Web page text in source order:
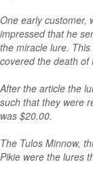
One early customer,
impressed that he
the miracle lure.
covered the death of
After the article the
such that they were
was $20.00.
The Tulos Minnow,
Pikie were the lures